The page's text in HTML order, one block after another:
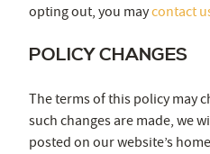
opting out, you maycontact
POLICY CHANGES
The terms of this policy may
such changes are made, we
posted on our website’s